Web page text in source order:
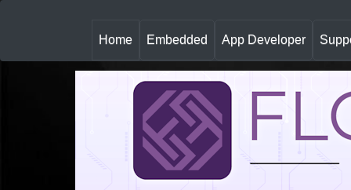
Home(
u
r
Embedded App Developer